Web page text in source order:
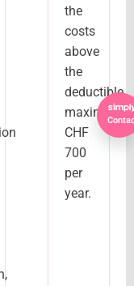
the
costs
above
the
deductible,
maximum
CHF
700
per
year.